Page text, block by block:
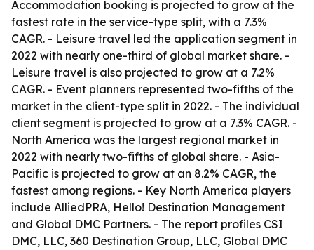
Accommodation booking is projected to grow at the
fastest rate in the service-type split, with a 7.3%
CAGR. - Leisure travel led the application segment in
2022 with nearly one-third of global market share. -
Leisure travel is also projected to grow at a 7.2%
CAGR. - Event planners represented two-fifths of the
market in the client-type split in 2022. - The individual
client segment is projected to grow at a 7.3% CAGR. -
North America was the largest regional market in
2022 with nearly two-fifths of global share. - Asia-
Pacific is projected to grow at an 8.2% CAGR, the
fastest among regions. - Key North America players
include AlliedPRA, Hello! Destination Management
and Global DMC Partners. - The report profiles CSI
DMC, LLC, 360 Destination Group, LLC, Global DMC